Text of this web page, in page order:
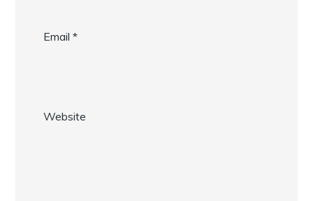
Email*
Website